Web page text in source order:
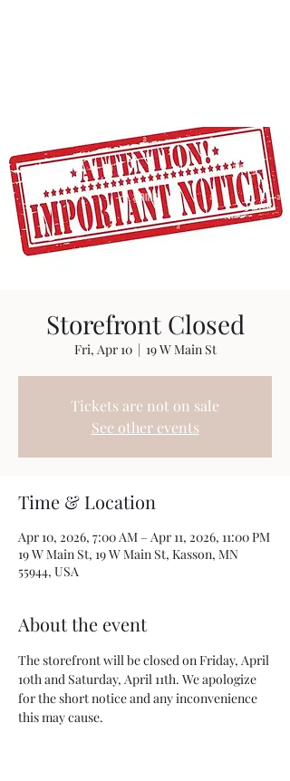
Storefront Closed
Fri, Apr 10
  |
19 W Main St
Tickets are not on sale
See other events
Time & Location
Apr 10, 2026, 7:00 AM – Apr 11, 2026, 11:00 PM
19 W Main St, 19 W Main St, Kasson, MN
55944, USA
About the event
The storefront will be closed on Friday, April
10th and Saturday, April 11th. We apologize
for the short notice and any inconvenience
this may cause.